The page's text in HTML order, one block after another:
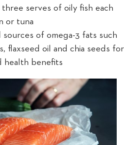
serves of oily fish each
or tuna
sources of omega-3 fats such
flaxseed oil and chia seeds for
health benefits